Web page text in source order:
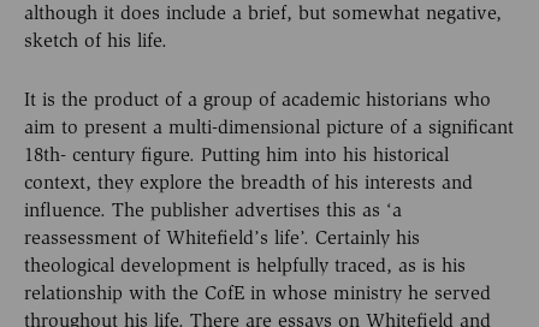
although it does include a brief, but somewhat negative,
sketch of his life.
It is the product of a group of academic historians who
aim to present a multi-dimensional picture of a significant
18th- century figure. Putting him into his historical
context, they explore the breadth of his interests and
influence. The publisher advertises this as ‘a
reassessment of Whitefield’s life’. Certainly his
theological development is helpfully traced, as is his
relationship with the CofE in whose ministry he served
throughout his life. There are essays on Whitefield and